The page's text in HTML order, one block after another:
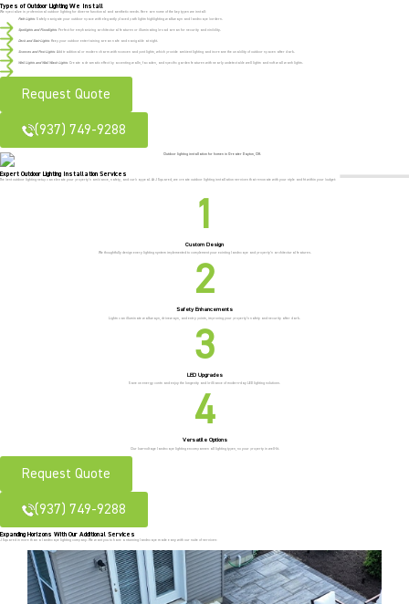
Types of Outdoor Lighting We Install
We specialize in professional outdoor lighting for diverse functional and aesthetic needs. Here are some of the key types we install:
Path Lights : Safely navigate your outdoor space with elegantly placed path lights highlighting walkways and landscape borders.
Spotlights and Floodlights : Perfect for emphasizing architectural features or illuminating broad areas for security and visibility.
Deck and Stair Lights : Keep your outdoor entertaining areas safe and navigable at night.
Sconces and Post Lights : Add traditional or modern charm with sconces and post lights, which provide ambient lighting and increase the usability of outdoor spaces after dark.
Well Lights and Wall Wash Lights : Create a dramatic effect by accenting walls, facades, and specific garden features with nearly undetectable well lights and soft wall wash lights.
Request Quote
(937) 749-9288
Expert Outdoor Lighting Installation Services
The best outdoor lighting setup can elevate your property’s ambiance, safety, and curb appeal. At J Squared, we create outdoor lighting installation services that resonate with your style and fit within your budget:
Custom Design
We thoughtfully design every lighting system implemented to complement your existing landscape and property’s architectural features.
Safety Enhancements
Lights can illuminate walkways, driveways, and entry points, improving your property’s safety and security after dark.
LED Upgrades
Save on energy costs and enjoy the longevity and brilliance of modern-day LED lighting solutions.
Versatile Options
Our low-voltage landscape lighting encompasses all lighting types, so your property is well-lit.
Request Quote
(937) 749-9288
Expanding Horizons With Our Additional Services
J Squared is more than a landscape lighting company. We want you to have a stunning landscape made easy with our suite of services: